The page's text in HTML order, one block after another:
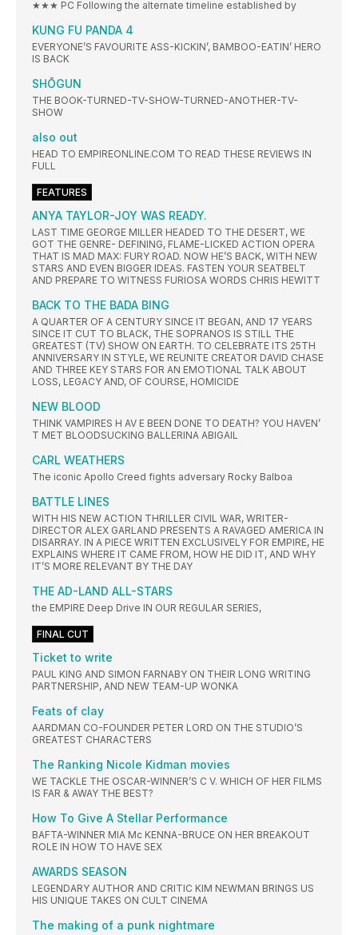
★★★ PC Following the alternate timeline established by
KUNG FU PANDA 4
EVERYONE’S FAVOURITE ASS-KICKIN’, BAMBOO-EATIN’ HERO
IS BACK
SHŌGUN
THE BOOK-TURNED-TV-SHOW-TURNED-ANOTHER-TV-
SHOW
also out
HEAD TO EMPIREONLINE.COM TO READ THESE REVIEWS IN
FULL
FEATURES
ANYA TAYLOR-JOY WAS READY.
LAST TIME GEORGE MILLER HEADED TO THE DESERT, WE
GOT THE GENRE- DEFINING, FLAME-LICKED ACTION OPERA
THAT IS MAD MAX: FURY ROAD. NOW HE’S BACK, WITH NEW
STARS AND EVEN BIGGER IDEAS. FASTEN YOUR SEATBELT
AND PREPARE TO WITNESS FURIOSA WORDS CHRIS HEWITT
BACK TO THE BADA BING
A QUARTER OF A CENTURY SINCE IT BEGAN, AND 17 YEARS
SINCE IT CUT TO BLACK, THE SOPRANOS IS STILL THE
GREATEST (TV) SHOW ON EARTH. TO CELEBRATE ITS 25TH
ANNIVERSARY IN STYLE, WE REUNITE CREATOR DAVID CHASE
AND THREE KEY STARS FOR AN EMOTIONAL TALK ABOUT
LOSS, LEGACY AND, OF COURSE, HOMICIDE
NEW BLOOD
THINK VAMPIRES H AV E BEEN DONE TO DEATH? YOU HAVEN’
T MET BLOODSUCKING BALLERINA ABIGAIL
CARL WEATHERS
The iconic Apollo Creed fights adversary Rocky Balboa
BATTLE LINES
WITH HIS NEW ACTION THRILLER CIVIL WAR, WRITER-
DIRECTOR ALEX GARLAND PRESENTS A RAVAGED AMERICA IN
DISARRAY. IN A PIECE WRITTEN EXCLUSIVELY FOR EMPIRE, HE
EXPLAINS WHERE IT CAME FROM, HOW HE DID IT, AND WHY
IT’S MORE RELEVANT BY THE DAY
THE AD-LAND ALL-STARS
the EMPIRE Deep Drive IN OUR REGULAR SERIES,
FINAL CUT
Ticket to write
PAUL KING AND SIMON FARNABY ON THEIR LONG WRITING
PARTNERSHIP, AND NEW TEAM-UP WONKA
Feats of clay
AARDMAN CO-FOUNDER PETER LORD ON THE STUDIO’S
GREATEST CHARACTERS
The Ranking Nicole Kidman movies
WE TACKLE THE OSCAR-WINNER’S C V. WHICH OF HER FILMS
IS FAR & AWAY THE BEST?
How To Give A Stellar Performance
BAFTA-WINNER MIA Mc KENNA-BRUCE ON HER BREAKOUT
ROLE IN HOW TO HAVE SEX
AWARDS SEASON
LEGENDARY AUTHOR AND CRITIC KIM NEWMAN BRINGS US
HIS UNIQUE TAKES ON CULT CINEMA
The making of a punk nightmare